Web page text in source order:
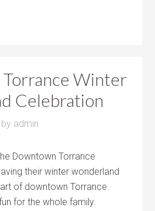
Winter
Celebration
by admin
Downtown Torrance
their winter wonderland
of downtown Torrance.
for the whole family.